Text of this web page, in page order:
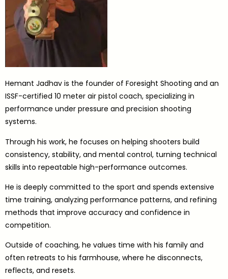
Hemant Jadhav is the founder of Foresight Shooting and an
ISSF-certified 10 meter air pistol coach, specializing in
performance under pressure and precision shooting
systems.
Through his work, he focuses on helping shooters build
consistency, stability, and mental control, turning technical
skills into repeatable high-performance outcomes.
He is deeply committed to the sport and spends extensive
time training, analyzing performance patterns, and refining
methods that improve accuracy and confidence in
competition.
Outside of coaching, he values time with his family and
often retreats to his farmhouse, where he disconnects,
reflects, and resets.